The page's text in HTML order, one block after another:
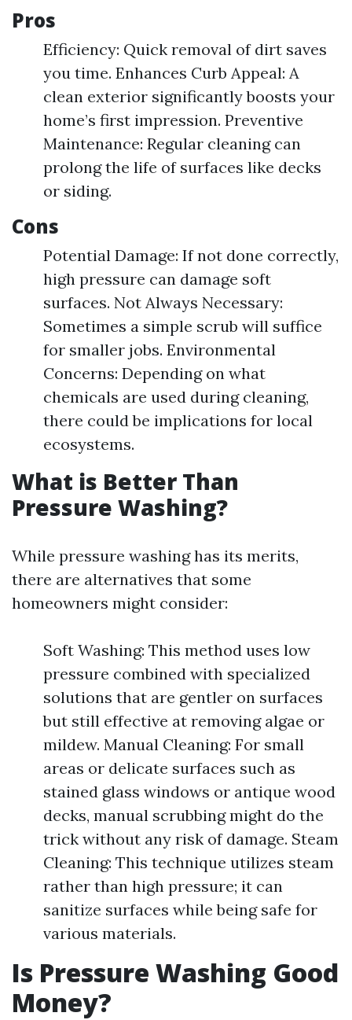
Pros
Efficiency: Quick removal of dirt saves
you time. Enhances Curb Appeal: A
clean exterior significantly boosts your
home’s first impression. Preventive
Maintenance: Regular cleaning can
prolong the life of surfaces like decks
or siding.
Cons
Potential Damage: If not done correctly,
high pressure can damage soft
surfaces. Not Always Necessary:
Sometimes a simple scrub will suffice
for smaller jobs. Environmental
Concerns: Depending on what
chemicals are used during cleaning,
there could be implications for local
ecosystems.
What is Better Than
Pressure Washing?
While pressure washing has its merits,
there are alternatives that some
homeowners might consider:
Soft Washing: This method uses low
pressure combined with specialized
solutions that are gentler on surfaces
but still effective at removing algae or
mildew. Manual Cleaning: For small
areas or delicate surfaces such as
stained glass windows or antique wood
decks, manual scrubbing might do the
trick without any risk of damage. Steam
Cleaning: This technique utilizes steam
rather than high pressure; it can
sanitize surfaces while being safe for
various materials.
Is Pressure Washing Good
Money?